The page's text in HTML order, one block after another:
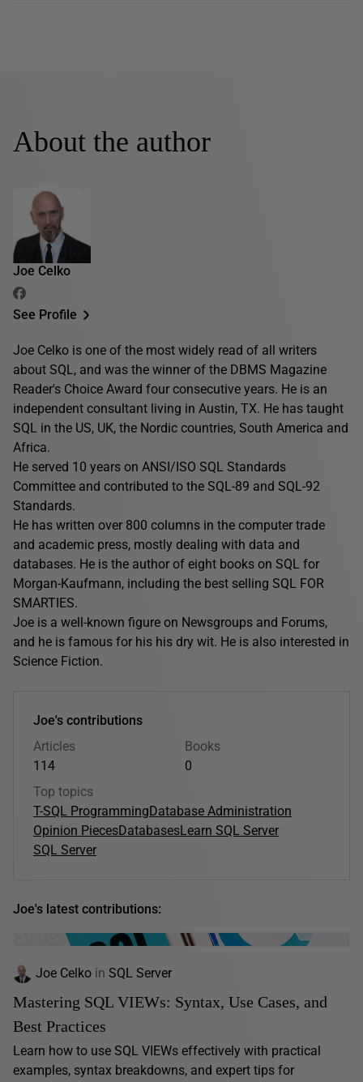
About the author
Joe Celko
See Profile
Joe Celko is one of the most widely read of all writers
about SQL, and was the winner of the DBMS Magazine
Reader's Choice Award four consecutive years. He is an
independent consultant living in Austin, TX. He has taught
SQL in the US, UK, the Nordic countries, South America and
Africa.
He served 10 years on ANSI/ISO SQL Standards
Committee and contributed to the SQL-89 and SQL-92
Standards.
He has written over 800 columns in the computer trade
and academic press, mostly dealing with data and
databases. He is the author of eight books on SQL for
Morgan-Kaufmann, including the best selling SQL FOR
SMARTIES.
Joe is a well-known figure on Newsgroups and Forums,
and he is famous for his his dry wit. He is also interested in
Science Fiction.
Joe's contributions
Articles
114
Books
0
Top topics
T-SQL ProgrammingDatabase Administration
Opinion PiecesDatabasesLearn SQL Server
SQL Server
Joe's latest contributions:
Joe Celko in SQL Server
Mastering SQL VIEWs: Syntax, Use Cases, and
Best Practices
Learn how to use SQL VIEWs effectively with practical
examples, syntax breakdowns, and expert tips for